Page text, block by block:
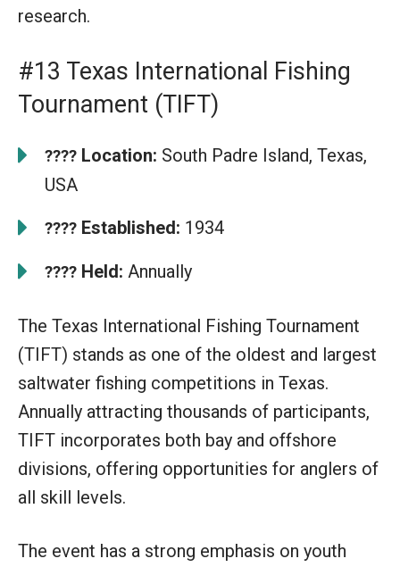
research.
#13 Texas International Fishing
Tournament (TIFT)
???? Location: South Padre Island, Texas,
USA
???? Established: 1934
???? Held: Annually
The Texas International Fishing Tournament
(TIFT) stands as one of the oldest and largest
saltwater fishing competitions in Texas.
Annually attracting thousands of participants,
TIFT incorporates both bay and offshore
divisions, offering opportunities for anglers of
all skill levels.
The event has a strong emphasis on youth